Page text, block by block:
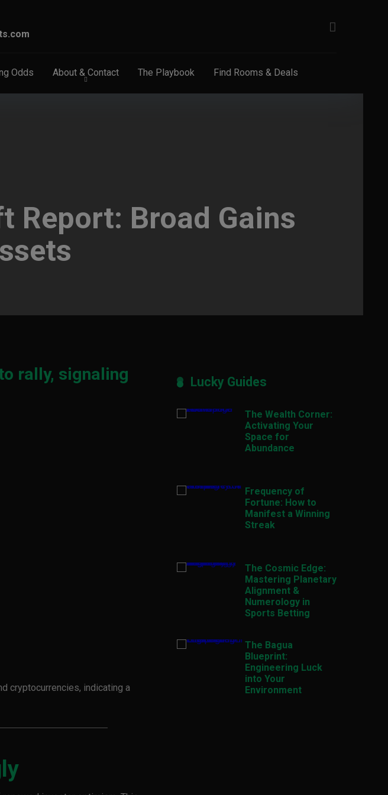
Odds About & Contact The Playbook Find Rooms & Deals
Report: Broad Gains
rally, signaling
cryptocurrencies, indicating a
Lucky Guides
The Wealth Corner:
Activating Your
Space for
Abundance
Frequency of
Fortune: How to
Manifest a Winning
Streak
The Cosmic Edge:
Mastering Planetary
Alignment &
Numerology in
Sports Betting
The Bagua
Blueprint:
Engineering Luck
into Your
Environment